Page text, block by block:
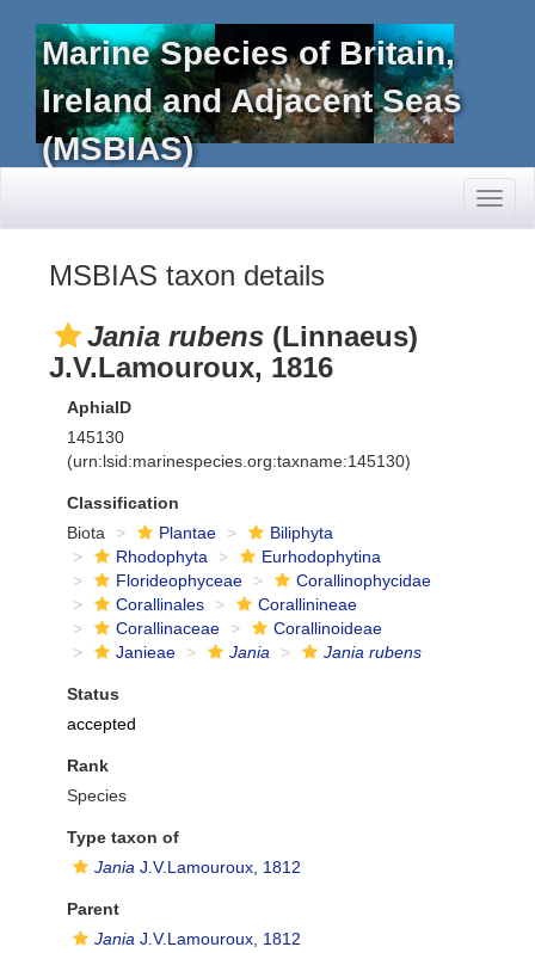
Marine Species of Britain,
Ireland and Adjacent Seas
(MSBIAS)
MSBIAS taxon details
Jania rubens (Linnaeus)
J.V.Lamouroux, 1816
AphiaID
145130
(urn:lsid:marinespecies.org:taxname:145130)
Classification
Biota
Plantae
Biliphyta
Rhodophyta
Eurhodophytina
Florideophyceae
Corallinophycidae
Corallinales
Corallinineae
Corallinaceae
Corallinoideae
Janieae
Jania Jania rubens
Status
accepted
Rank
Species
Type taxon of
Jania J.V.Lamouroux, 1812
Parent
Jania J.V.Lamouroux, 1812